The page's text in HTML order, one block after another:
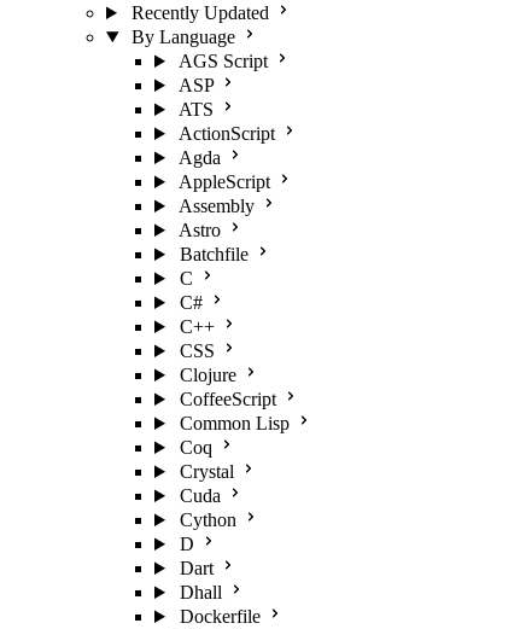
Recently Updated
By Language
AGS Script
ASP
ATS
ActionScript
Agda
AppleScript
Assembly
Astro
Batchfile
C
C#
C++
CSS
Clojure
CoffeeScript
Common Lisp
Coq
Crystal
Cuda
Cython
D
Dart
Dhall
Dockerfile